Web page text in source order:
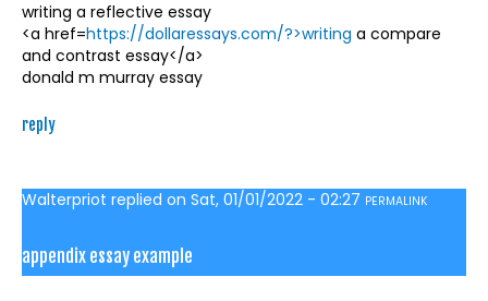
writing a reflective essay
<a href=https://dollaressays.com/?>writing a compare
and contrast essay</a>
donald m murray essay
reply
Walterpriot replied on Sat, 01/01/2022 - 02:27 PERMALINK
appendix essay example